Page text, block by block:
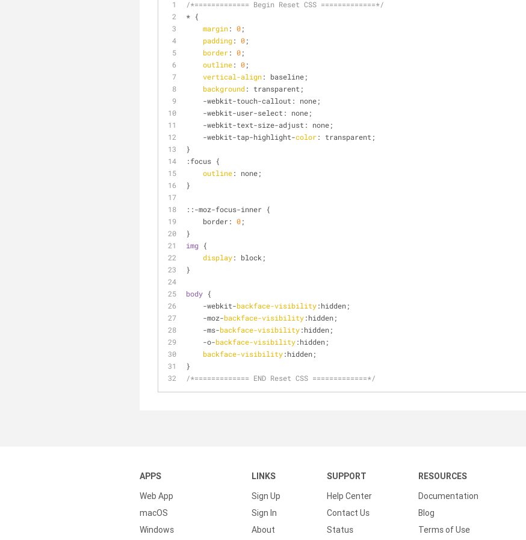
/*============= Begin Reset CSS =============*/
* {
margin: 0;
padding: 0;
border: 0;
outline: 0;
vertical-align: baseline;
background: transparent;
    -webkit-touch-callout: none;
    -webkit-user-select: none;
    -webkit-text-size-adjust: none;
    -webkit-tap-highlight-
color: transparent;
}
:focus {
outline: none;
}
::-moz-focus-inner {
    border:
0;
}
img {
display: block;
}
body {
    -webkit-
backface-visibility:hidden;
    -moz-
backface-visibility:hidden;
    -ms-
backface-visibility:hidden;
    -o-
backface-visibility:hidden;
backface-visibility:hidden;
}
/*============= END Reset CSS =============*/
APPS
Web App
macOS
Windows
LINKS
Sign Up
Sign In
About
SUPPORT
Help Center
Contact Us
Status
RESOURCES
Documentation
Blog
Terms of Use